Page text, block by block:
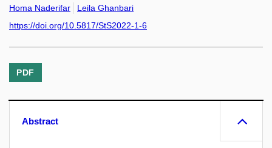
Homa Naderifar
Leila Ghanbari
https://doi.org/10.5817/StS2022-1-6
PDF
Abstract